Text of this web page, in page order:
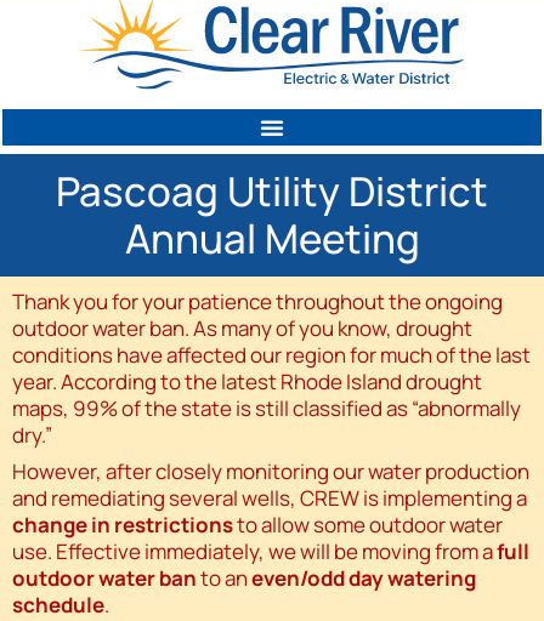
Pascoag Utility District
Annual Meeting
Thank you for your patience throughout the ongoing
outdoor water ban. As many of you know, drought
conditions have affected our region for much of the last
year. According to the latest Rhode Island drought
maps, 99% of the state is still classified as “abnormally
dry.”
However, after closely monitoring our water production
and remediating several wells, CREW is implementing a
change in restrictionsto allow some outdoor water
use. Effective immediately, we will be moving from afull
outdoor water banto aneven/odd day watering
schedule.